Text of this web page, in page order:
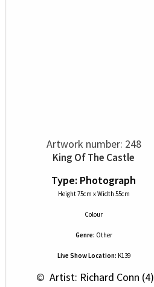
Artwork number: 248
King Of The Castle
Type: Photograph
Height 75cm x Width 55cm
Colour
Genre: Other
Live Show Location: K139
© Artist: Richard Conn (4)